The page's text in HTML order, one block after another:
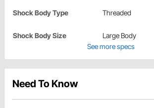
Shock Body Type Threaded
Shock Body Size
Large Body
See more specs
Need To Know